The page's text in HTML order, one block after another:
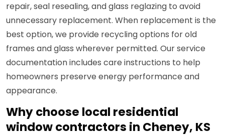
repair, seal resealing, and glass reglazing to avoid
unnecessary replacement. When replacement is the
best option, we provide recycling options for old
frames and glass wherever permitted. Our service
documentation includes care instructions to help
homeowners preserve energy performance and
appearance.
Why choose local residential
window contractors in Cheney, KS